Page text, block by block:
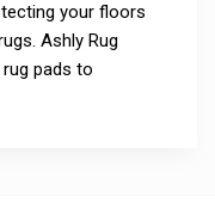
your floors
Ashly Rug
pads to